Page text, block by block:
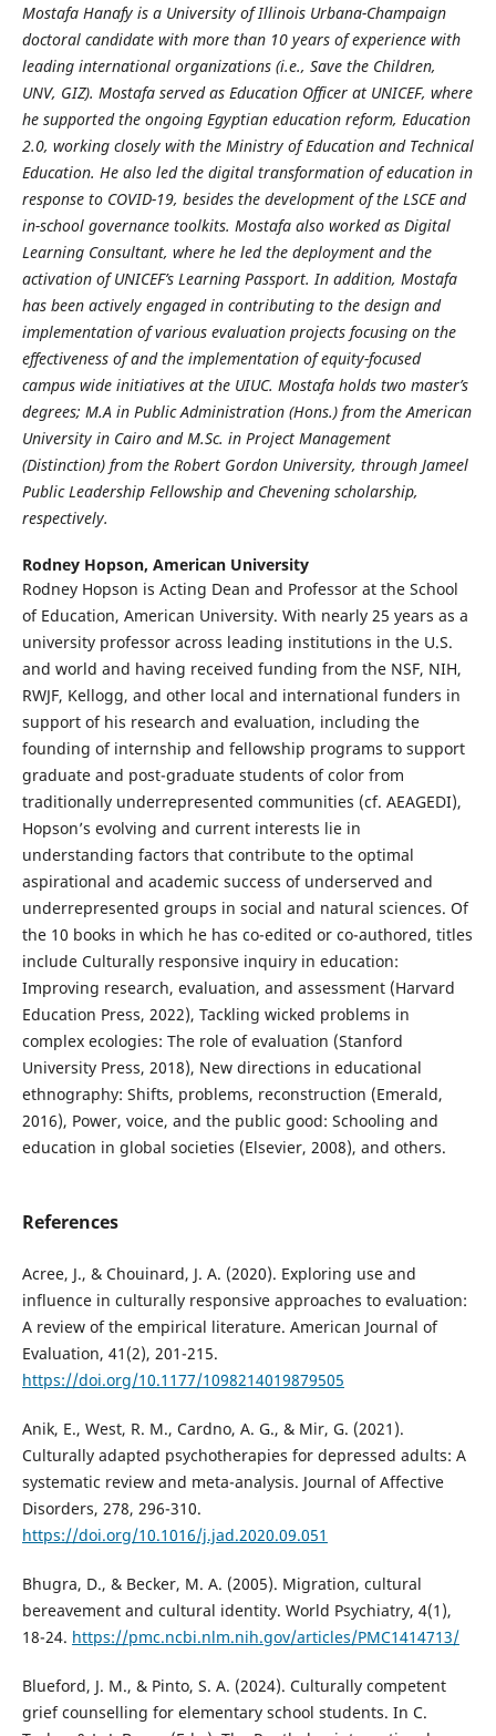
Mostafa Hanafy is a University of Illinois Urbana-Champaign
doctoral candidate with more than 10 years of experience with
leading international organizations (i.e., Save the Children,
UNV, GIZ). Mostafa served as Education Officer at UNICEF, where
he supported the ongoing Egyptian education reform, Education
2.0, working closely with the Ministry of Education and Technical
Education. He also led the digital transformation of education in
response to COVID-19, besides the development of the LSCE and
in-school governance toolkits. Mostafa also worked as Digital
Learning Consultant, where he led the deployment and the
activation of UNICEF’s Learning Passport. In addition, Mostafa
has been actively engaged in contributing to the design and
implementation of various evaluation projects focusing on the
effectiveness of and the implementation of equity-focused
campus wide initiatives at the UIUC. Mostafa holds two master’s
degrees; M.A in Public Administration (Hons.) from the American
University in Cairo and M.Sc. in Project Management
(Distinction) from the Robert Gordon University, through Jameel
Public Leadership Fellowship and Chevening scholarship,
respectively.
Rodney Hopson, American University
Rodney Hopson is Acting Dean and Professor at the School
of Education, American University. With nearly 25 years as a
university professor across leading institutions in the U.S.
and world and having received funding from the NSF, NIH,
RWJF, Kellogg, and other local and international funders in
support of his research and evaluation, including the
founding of internship and fellowship programs to support
graduate and post-graduate students of color from
traditionally underrepresented communities (cf. AEAGEDI),
Hopson’s evolving and current interests lie in
understanding factors that contribute to the optimal
aspirational and academic success of underserved and
underrepresented groups in social and natural sciences. Of
the 10 books in which he has co-edited or co-authored, titles
include Culturally responsive inquiry in education:
Improving research, evaluation, and assessment (Harvard
Education Press, 2022), Tackling wicked problems in
complex ecologies: The role of evaluation (Stanford
University Press, 2018), New directions in educational
ethnography: Shifts, problems, reconstruction (Emerald,
2016), Power, voice, and the public good: Schooling and
education in global societies (Elsevier, 2008), and others.
References
Acree, J., & Chouinard, J. A. (2020). Exploring use and
influence in culturally responsive approaches to evaluation:
A review of the empirical literature. American Journal of
Evaluation, 41(2), 201-215.
https://doi.org/10.1177/1098214019879505
Anik, E., West, R. M., Cardno, A. G., & Mir, G. (2021).
Culturally adapted psychotherapies for depressed adults: A
systematic review and meta-analysis. Journal of Affective
Disorders, 278, 296-310.
https://doi.org/10.1016/j.jad.2020.09.051
Bhugra, D., & Becker, M. A. (2005). Migration, cultural
bereavement and cultural identity. World Psychiatry, 4(1),
18-24. https://pmc.ncbi.nlm.nih.gov/articles/PMC1414713/
Blueford, J. M., & Pinto, S. A. (2024). Culturally competent
grief counselling for elementary school students. In C.